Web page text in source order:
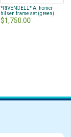
*RIVENDELL* A. homer
hilsen frame set (green)
$1,750.00